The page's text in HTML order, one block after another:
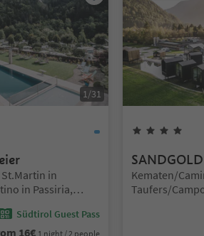
1/31
in
in Passiria,
Südtirol Guest Pass
16€ 1 night / 2 people
Location:
Kematen/
Taufers/